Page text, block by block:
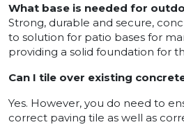
What base is needed for
Strong, durable and secure,
to solution for patio bases for
providing a solid foundation for
Can I tile over existing
Yes. However, you do need to
correct paving tile as well as